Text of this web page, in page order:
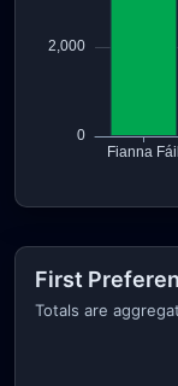
First
Totals are